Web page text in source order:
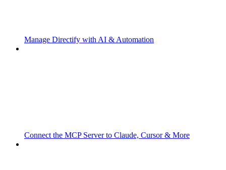
Manage Directify with AI & Automation
Connect the MCP Server to Claude, Cursor & More